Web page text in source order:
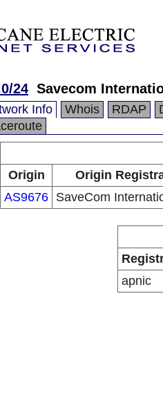
24 Savecom
Info Whois RDAP
Origin
Origin
AS9676 SaveCom
apnic